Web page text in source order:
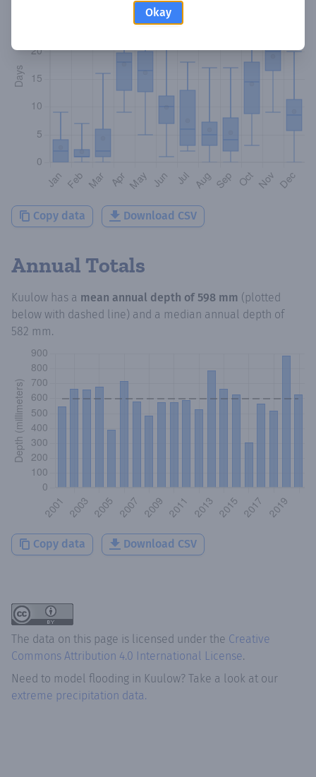
Okay
Copy data Download CSV
Annual Totals
Kuulow has a mean annual depth of 598 mm (plotted
below with dashed line) and a median annual depth of
582 mm.
Copy data Download CSV
The data on this page is licensed under the Creative
Commons Attribution 4.0 International License.
Need to model flooding in Kuulow? Take a look at our
extreme precipitation data.